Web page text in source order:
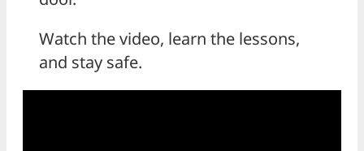
Watch the video, learn the lessons,
and stay safe.